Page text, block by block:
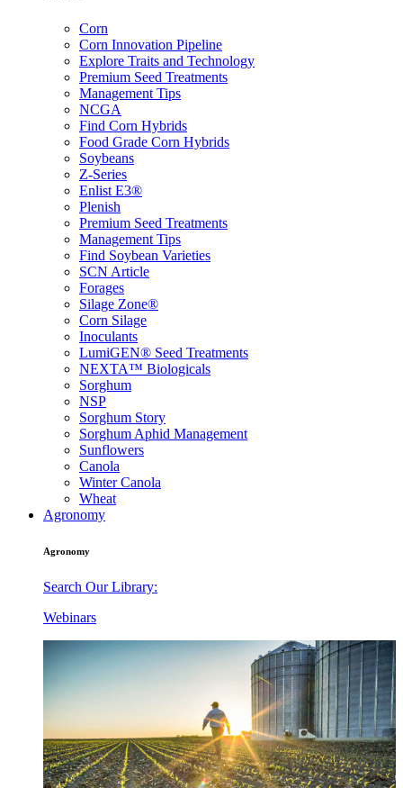
Corn
Corn Innovation Pipeline
Explore Traits and Technology
Premium Seed Treatments
Management Tips
NCGA
Find Corn Hybrids
Food Grade Corn Hybrids
Soybeans
Z-Series
Enlist E3®
Plenish
Premium Seed Treatments
Management Tips
Find Soybean Varieties
SCN Article
Forages
Silage Zone®
Corn Silage
Inoculants
LumiGEN® Seed Treatments
NEXTA™ Biologicals
Sorghum
NSP
Sorghum Story
Sorghum Aphid Management
Sunflowers
Canola
Winter Canola
Wheat
Agronomy
Agronomy
Search Our Library:
Webinars